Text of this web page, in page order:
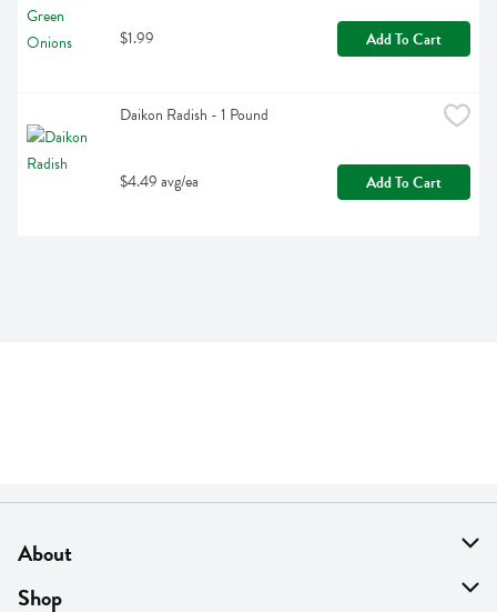
$1.99 Add To Cart
Daikon Radish - 1 Pound
$4.49 avg/ea Add To Cart
About
About Us
Shop